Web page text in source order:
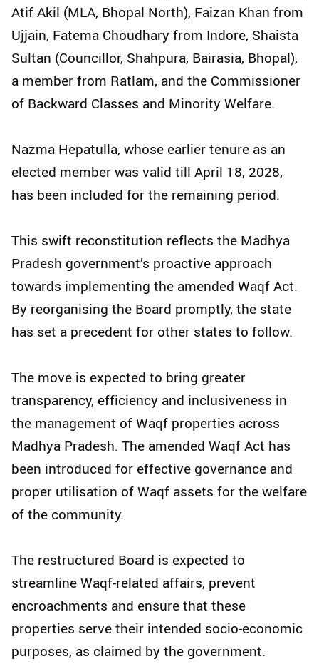
Atif Akil (MLA, Bhopal North), Faizan Khan from
Ujjain, Fatema Choudhary from Indore, Shaista
Sultan (Councillor, Shahpura, Bairasia, Bhopal),
a member from Ratlam, and the Commissioner
of Backward Classes and Minority Welfare.
Nazma Hepatulla, whose earlier tenure as an
elected member was valid till April 18, 2028,
has been included for the remaining period.
This swift reconstitution reflects the Madhya
Pradesh government’s proactive approach
towards implementing the amended Waqf Act.
By reorganising the Board promptly, the state
has set a precedent for other states to follow.
The move is expected to bring greater
transparency, efficiency and inclusiveness in
the management of Waqf properties across
Madhya Pradesh. The amended Waqf Act has
been introduced for effective governance and
proper utilisation of Waqf assets for the welfare
of the community.
The restructured Board is expected to
streamline Waqf-related affairs, prevent
encroachments and ensure that these
properties serve their intended socio-economic
purposes, as claimed by the government.